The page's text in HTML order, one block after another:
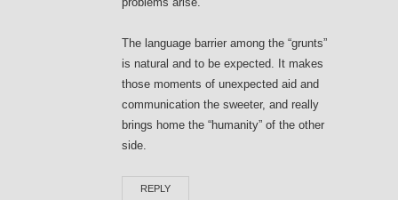
The language barrier among the “grunts”
is natural and to be expected. It makes
those moments of unexpected aid and
communication the sweeter, and really
brings home the “humanity” of the other
side.
REPLY